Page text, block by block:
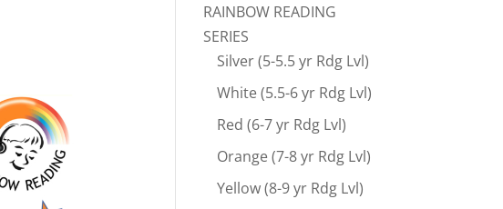
RAINBOW READING
SERIES
Silver (5-5.5 yr Rdg Lvl)
White (5.5-6 yr Rdg Lvl)
Red (6-7 yr Rdg Lvl)
Orange (7-8 yr Rdg Lvl)
Yellow (8-9 yr Rdg Lvl)